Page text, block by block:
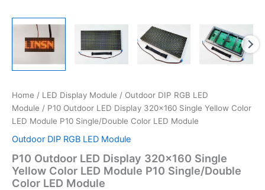
Home / LED Display Module / Outdoor DIP RGB LED
Module / P10 Outdoor LED Display 320×160 Single Yellow Color
LED Module P10 Single/Double Color LED Module
Outdoor DIP RGB LED Module
P10 Outdoor LED Display 320×160 Single
Yellow Color LED Module P10 Single/Double
Color LED Module